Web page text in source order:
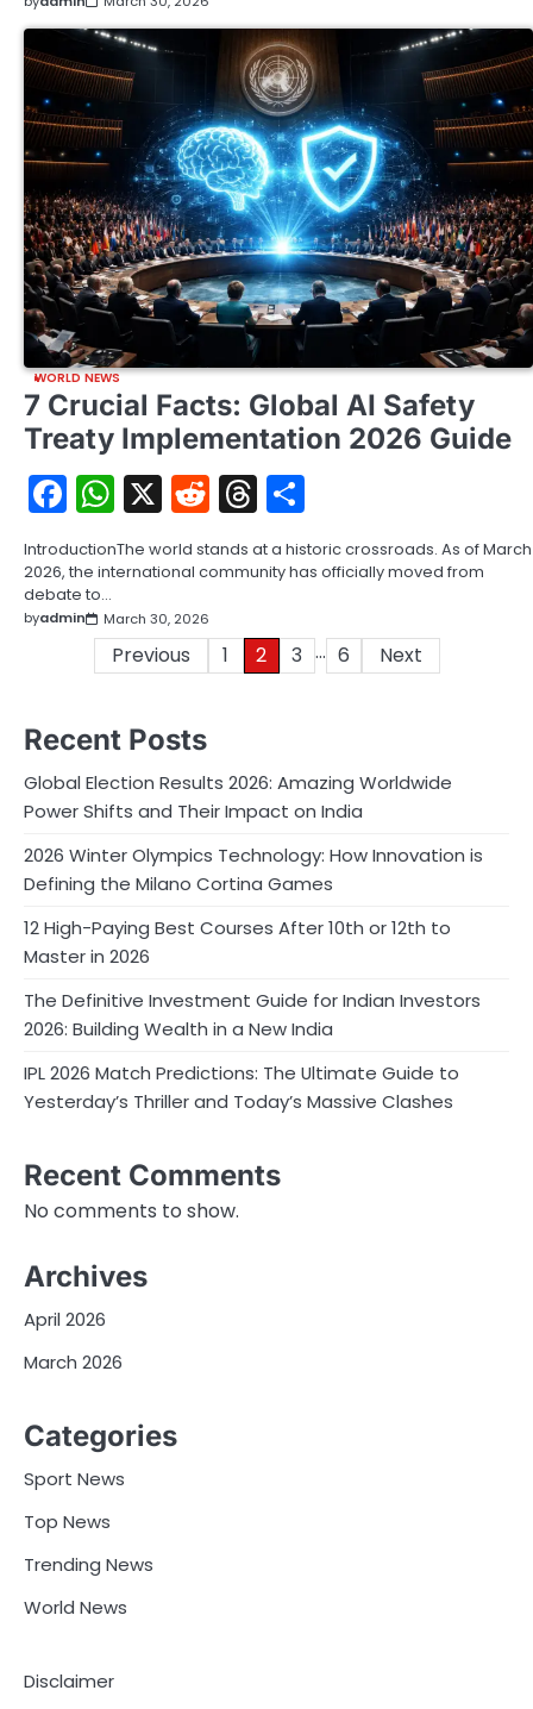
WORLD NEWS
7 Crucial Facts: Global AI Safety
Treaty Implementation 2026 Guide
Facebook
WhatsApp
X RedditThreads
IntroductionThe world stands at a historic crossroads. As of March
2026, the international community has officially moved from
debate to…
byadmin March 30, 2026
Previous 1 2 3 … 6 Next
Recent Posts
Global Election Results 2026: Amazing Worldwide
Power Shifts and Their Impact on India
2026 Winter Olympics Technology: How Innovation is
Defining the Milano Cortina Games
12 High-Paying Best Courses After 10th or 12th to
Master in 2026
The Definitive Investment Guide for Indian Investors
2026: Building Wealth in a New India
IPL 2026 Match Predictions: The Ultimate Guide to
Yesterday’s Thriller and Today’s Massive Clashes
Recent Comments
No comments to show.
Archives
April 2026
March 2026
Categories
Sport News
Top News
Trending News
World News
Disclaimer